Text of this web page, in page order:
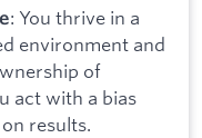
: You thrive in a
environment and
of
act with a bias
results.